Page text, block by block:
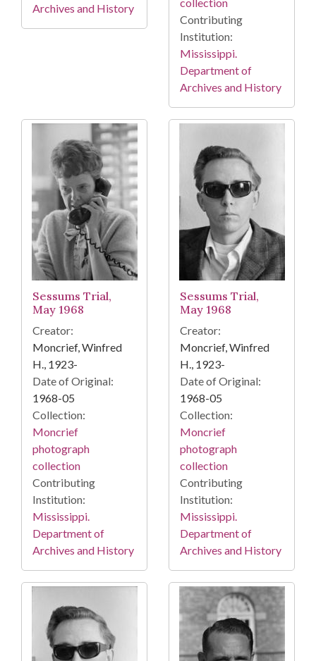
Archives and History
collection
Contributing
Institution:
Mississippi.
Department of
Archives and History
Sessums Trial,
May 1968
Creator:
Moncrief, Winfred
H., 1923-
Date of Original:
1968-05
Collection:
Moncrief
photograph
collection
Contributing
Institution:
Mississippi.
Department of
Archives and History
Sessums Trial,
May 1968
Creator:
Moncrief, Winfred
H., 1923-
Date of Original:
1968-05
Collection:
Moncrief
photograph
collection
Contributing
Institution:
Mississippi.
Department of
Archives and History